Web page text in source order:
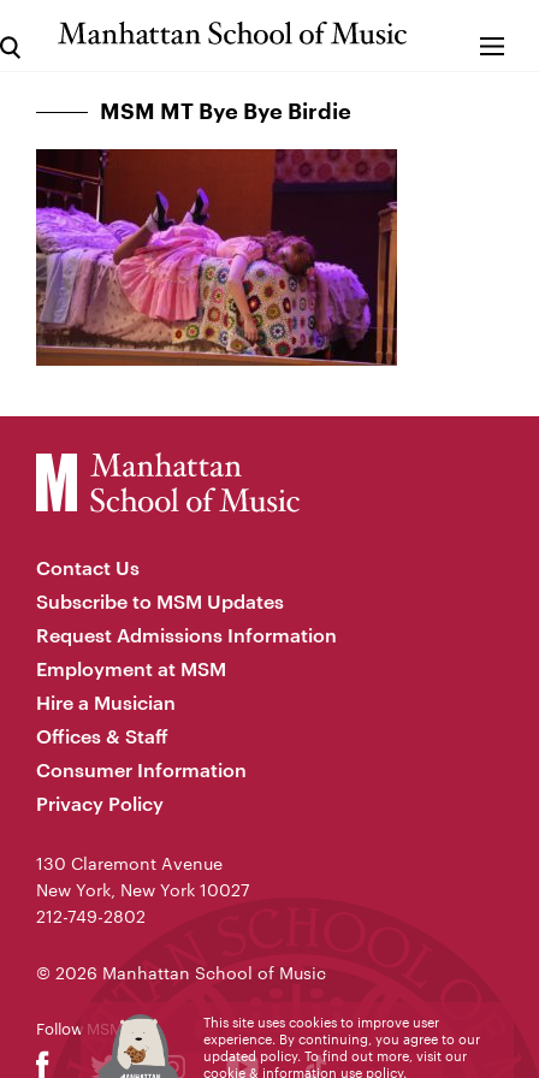
MSM MT Bye Bye Birdie
Contact Us
Subscribe to MSM Updates
Request Admissions Information
Employment at MSM
Hire a Musician
Offices & Staff
Consumer Information
Privacy Policy
130 Claremont Avenue
New York, New York 10027
212-749-2802
© 2026 Manhattan School of Music
Follow MSM
This site uses cookies to improve user
experience. By continuing, you agree to our
updated policy. To find out more, visit our
cookie & information use policy.